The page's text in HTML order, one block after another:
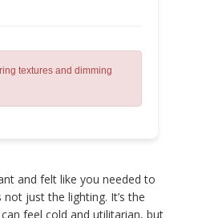
textures and dimming
and felt like you needed to
not just the lighting. It’s the
feel cold and utilitarian, but